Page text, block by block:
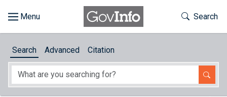
About
Toggle
Search
Search Advanced Citation